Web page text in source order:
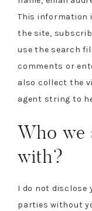
This information
the site,
use the search
comments or
also collect the
agent string to
Who we
with?
I do not disclose
parties without